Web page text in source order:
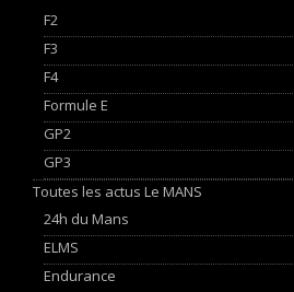
F2
F3
F4
Formule E
GP2
GP3
Toutes les actus Le MANS
24h du Mans
ELMS
Endurance